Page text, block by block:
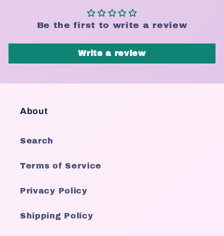
Be the first to write a review
Write a review
About
Search
Terms of Service
Privacy Policy
Shipping Policy